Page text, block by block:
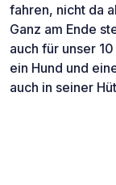
fahren, nicht da
Ganz am Ende
auch für unser
ein Hund und
auch in seiner